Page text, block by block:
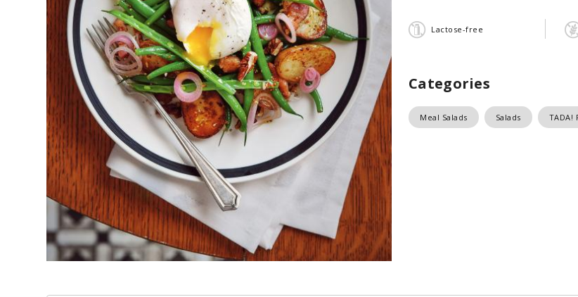
Lactose-free
Categories
Meal Salads Salads TADA!